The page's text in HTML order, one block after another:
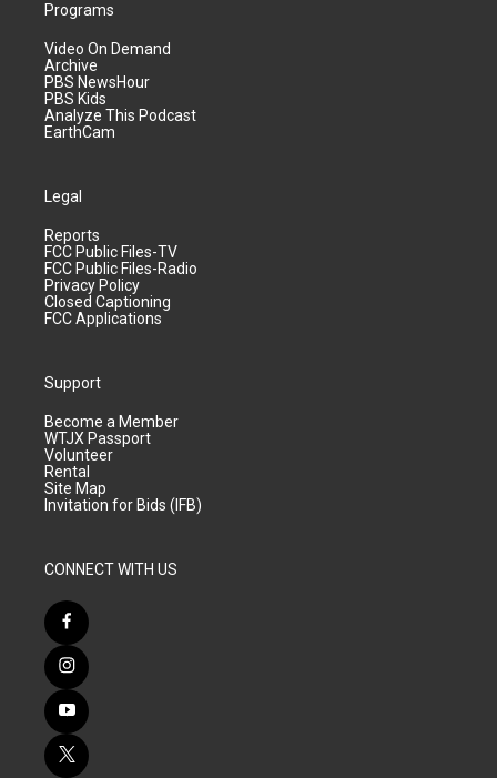
Programs
Video On Demand
Archive
PBS NewsHour
PBS Kids
Analyze This Podcast
EarthCam
Legal
Reports
FCC Public Files-TV
FCC Public Files-Radio
Privacy Policy
Closed Captioning
FCC Applications
Support
Become a Member
WTJX Passport
Volunteer
Rental
Site Map
Invitation for Bids (IFB)
CONNECT WITH US